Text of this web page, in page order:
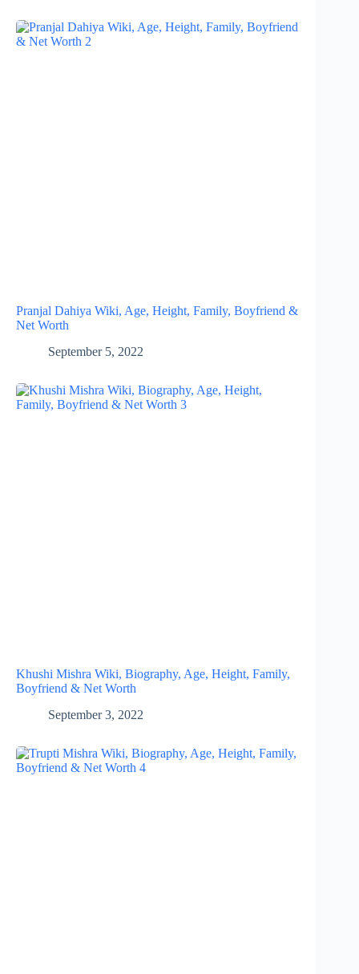
Pranjal Dahiya Wiki, Age, Height, Family, Boyfriend &
Net Worth
September 5, 2022
Khushi Mishra Wiki, Biography, Age, Height, Family,
Boyfriend & Net Worth
September 3, 2022